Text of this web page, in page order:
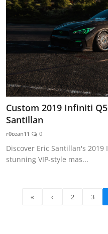
Custom 2019 Infiniti
Santillan
r0cean11 0
Discover Eric Santillan's
stunning VIP-style mas...
« ‹ 2 3